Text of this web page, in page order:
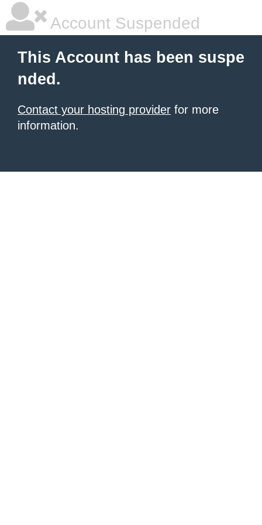
Account Suspended
This Account has been suspe
nded.
Contact your hosting provider for more
information.